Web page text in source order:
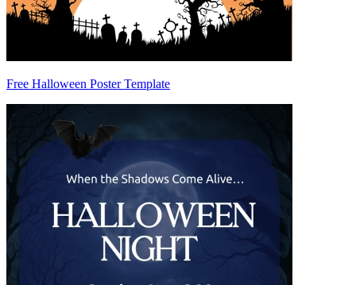
Free Halloween Poster Template